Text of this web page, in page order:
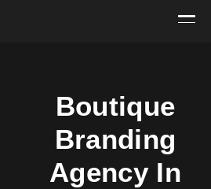
Boutique
Branding
Agency In